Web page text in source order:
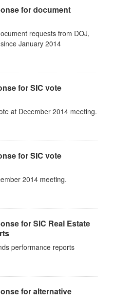
for document
requests from DOJ,
January 2014
for SIC vote
at December 2014 meeting.
for SIC vote
2014 meeting.
for SIC Real Estate
performance reports
for alternative